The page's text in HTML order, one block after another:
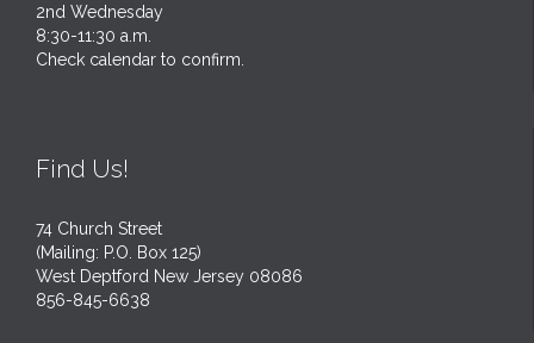
2nd Wednesday
8:30-11:30 a.m.
Check calendar to confirm.
Find Us!
74 Church Street
(Mailing: P.O. Box 125)
West Deptford New Jersey 08086
856-845-6638